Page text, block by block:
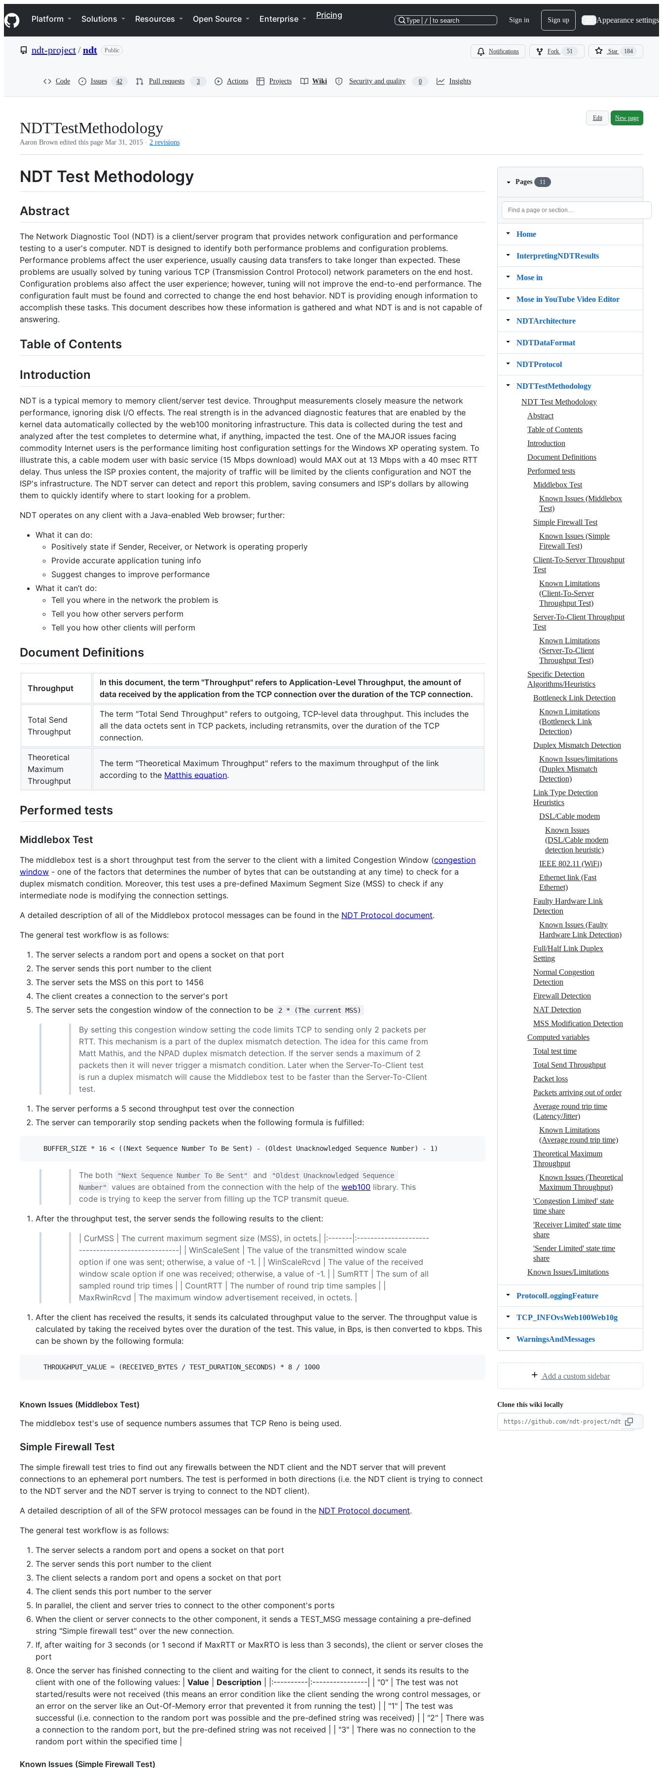
k
i
p
e
Navigation Menu
Platform Solutions Resources Open Source Enterprise Pricing
Type / to search Sign in Sign up Appearance settings
ndt-project/ndt Public Notifications Fork 51 Star 184
Code Issues 42 Pull requests 3 Actions Projects Wiki Security and quality 0 Insights
NDTTestMethodology
Edit New page
Aaron Brown edited this page Mar 31, 2015 · 2 revisions
NDT Test Methodology
Abstract
The Network Diagnostic Tool (NDT) is a client/server program that provides network configuration and performance
testing to a user's computer. NDT is designed to identify both performance problems and configuration problems.
Performance problems affect the user experience, usually causing data transfers to take longer than expected. These
problems are usually solved by tuning various TCP (Transmission Control Protocol) network parameters on the end host.
Configuration problems also affect the user experience; however, tuning will not improve the end-to-end performance. The
configuration fault must be found and corrected to change the end host behavior. NDT is providing enough information to
accomplish these tasks. This document describes how these information is gathered and what NDT is and is not capable of
answering.
Table of Contents
Introduction
NDT is a typical memory to memory client/server test device. Throughput measurements closely measure the network
performance, ignoring disk I/O effects. The real strength is in the advanced diagnostic features that are enabled by the
kernel data automatically collected by the web100 monitoring infrastructure. This data is collected during the test and
analyzed after the test completes to determine what, if anything, impacted the test. One of the MAJOR issues facing
commodity Internet users is the performance limiting host configuration settings for the Windows XP operating system. To
illustrate this, a cable modem user with basic service (15 Mbps download) would MAX out at 13 Mbps with a 40 msec RTT
delay. Thus unless the ISP proxies content, the majority of traffic will be limited by the clients configuration and NOT the
ISP's infrastructure. The NDT server can detect and report this problem, saving consumers and ISP's dollars by allowing
them to quickly identify where to start looking for a problem.
NDT operates on any client with a Java-enabled Web browser; further:
What it can do:
Positively state if Sender, Receiver, or Network is operating properly
Provide accurate application tuning info
Suggest changes to improve performance
What it can’t do:
Tell you where in the network the problem is
Tell you how other servers perform
Tell you how other clients will perform
Document Definitions
Throughput
In this document, the term "Throughput" refers to Application-Level Throughput, the amount of
data received by the application from the TCP connection over the duration of the TCP connection.
Total Send
Throughput
The term "Total Send Throughput" refers to outgoing, TCP-level data throughput. This includes the
all the data octets sent in TCP packets, including retransmits, over the duration of the TCP
connection.
Theoretical
Maximum
Throughput
The term "Theoretical Maximum Throughput" refers to the maximum throughput of the link
according to the Matthis equation.
Performed tests
Middlebox Test
The middlebox test is a short throughput test from the server to the client with a limited Congestion Window (congestion
window - one of the factors that determines the number of bytes that can be outstanding at any time) to check for a
duplex mismatch condition. Moreover, this test uses a pre-defined Maximum Segment Size (MSS) to check if any
intermediate node is modifying the connection settings.
A detailed description of all of the Middlebox protocol messages can be found in the NDT Protocol document.
The general test workflow is as follows:
The server selects a random port and opens a socket on that port
The server sends this port number to the client
The server sets the MSS on this port to 1456
The client creates a connection to the server's port
The server sets the congestion window of the connection to be
2 * (The current MSS)
By setting this congestion window setting the code limits TCP to sending only 2 packets per
RTT. This mechanism is a part of the duplex mismatch detection. The idea for this came from
Matt Mathis, and the NPAD duplex mismatch detection. If the server sends a maximum of 2
packets then it will never trigger a mismatch condition. Later when the Server-To-Client test
is run a duplex mismatch will cause the Middlebox test to be faster than the Server-To-Client
test.
The server performs a 5 second throughput test over the connection
The server can temporarily stop sending packets when the following formula is fulfilled:
The both "Next Sequence Number To Be Sent" and
"Oldest Unacknowledged Sequence
Number"
values are obtained from the connection with the help of theweb100 library. This
code is trying to keep the server from filling up the TCP transmit queue.
After the throughput test, the server sends the following results to the client:
| CurMSS | The current maximum segment size (MSS), in octets.| |:-------|:---------------------
-----------------------------| | WinScaleSent | The value of the transmitted window scale
option if one was sent; otherwise, a value of -1. | | WinScaleRcvd | The value of the received
window scale option if one was received; otherwise, a value of -1. | | SumRTT | The sum of all
sampled round trip times | | CountRTT | The number of round trip time samples | |
MaxRwinRcvd | The maximum window advertisement received, in octets. |
After the client has received the results, it sends its calculated throughput value to the server. The throughput value is
calculated by taking the received bytes over the duration of the test. This value, in Bps, is then converted to kbps. This
can be shown by the following formula:
Known Issues (Middlebox Test)
The middlebox test's use of sequence numbers assumes that TCP Reno is being used.
Simple Firewall Test
The simple firewall test tries to find out any firewalls between the NDT client and the NDT server that will prevent
connections to an ephemeral port numbers. The test is performed in both directions (i.e. the NDT client is trying to connect
to the NDT server and the NDT server is trying to connect to the NDT client).
A detailed description of all of the SFW protocol messages can be found in the NDT Protocol document.
The general test workflow is as follows:
The server selects a random port and opens a socket on that port
The server sends this port number to the client
The client selects a random port and opens a socket on that port
The client sends this port number to the server
In parallel, the client and server tries to connect to the other component's ports
When the client or server connects to the other component, it sends a TEST_MSG message containing a pre-defined
string "Simple firewall test" over the new connection.
If, after waiting for 3 seconds (or 1 second if MaxRTT or MaxRTO is less than 3 seconds), the client or server closes the
port
Once the server has finished connecting to the client and waiting for the client to connect, it sends its results to the
client with one of the following values: | Value Description | |:----------|:----------------| | "0" | The test was not
started/results were not received (this means an error condition like the client sending the wrong control messages, or
an error on the server like an Out-Of-Memory error that prevented it from running the test) | | "1" | The test was
successful (i.e. connection to the random port was possible and the pre-defined string was received) | | "2" | There was
a connection to the random port, but the pre-defined string was not received | | "3" | There was no connection to the
random port within the specified time |
Known Issues (Simple Firewall Test)
Pages 11
Home
InterpretingNDTResults
Mose in
Mose in YouTube Video Editor
NDTArchitecture
NDTDataFormat
NDTProtocol
NDTTestMethodology
NDT Test Methodology
Abstract
Table of Contents
Introduction
Document Definitions
Performed tests
Middlebox Test
Known Issues (Middlebox
Test)
Simple Firewall Test
Known Issues (Simple
Firewall Test)
Client-To-Server Throughput
Test
Known Limitations
(Client-To-Server
Throughput Test)
Server-To-Client Throughput
Test
Known Limitations
(Server-To-Client
Throughput Test)
Specific Detection
Algorithms/Heuristics
Bottleneck Link Detection
Known Limitations
(Bottleneck Link
Detection)
Duplex Mismatch Detection
Known Issues/limitations
(Duplex Mismatch
Detection)
Link Type Detection
Heuristics
DSL/Cable modem
Known Issues
(DSL/Cable modem
detection heuristic)
IEEE 802.11 (WiFi)
Ethernet link (Fast
Ethernet)
Faulty Hardware Link
Detection
Known Issues (Faulty
Hardware Link Detection)
Full/Half Link Duplex
Setting
Normal Congestion
Detection
Firewall Detection
NAT Detection
MSS Modification Detection
Computed variables
Total test time
Total Send Throughput
Packet loss
Packets arriving out of order
Average round trip time
(Latency/Jitter)
Known Limitations
(Average round trip time)
Theoretical Maximum
Throughput
Known Issues (Theoretical
Maximum Throughput)
'Congestion Limited' state
time share
'Receiver Limited' state time
share
'Sender Limited' state time
share
Known Issues/Limitations
ProtocolLoggingFeature
TCP_INFOvsWeb100Web10g
WarningsAndMessages
Add a custom sidebar
Clone this wiki locally